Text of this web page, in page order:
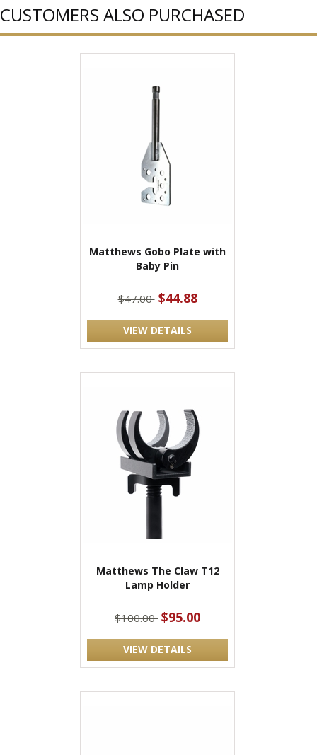
CUSTOMERS ALSO PURCHASED
Matthews Gobo Plate with
Baby Pin
$47.00 $44.88
VIEW DETAILS
Matthews The Claw T12
Lamp Holder
$100.00 $95.00
VIEW DETAILS